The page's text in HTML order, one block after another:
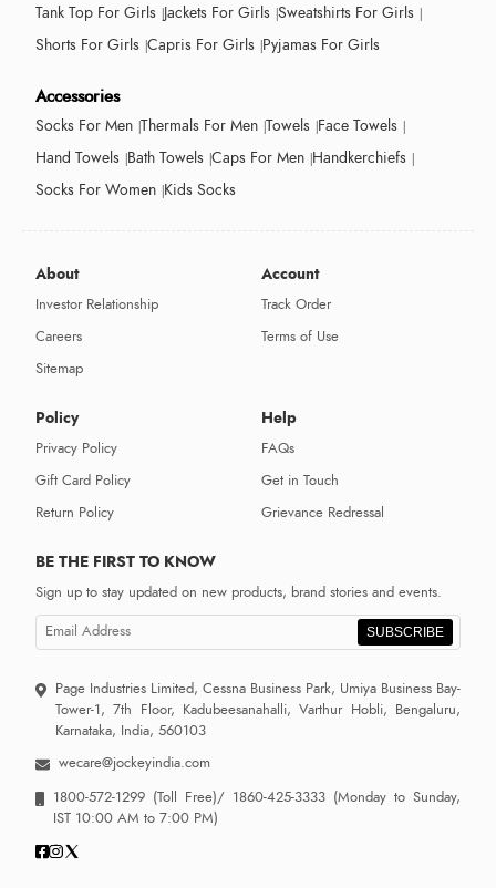
Tank Top For Girls Jackets For Girls Sweatshirts For Girls
Shorts For Girls Capris For Girls Pyjamas For Girls
Accessories
Socks For Men Thermals For Men Towels Face Towels
Hand Towels Bath Towels Caps For Men Handkerchiefs
Socks For Women Kids Socks
About
Investor Relationship
Careers
Sitemap
Account
Track Order
Terms of Use
Policy
Privacy Policy
Gift Card Policy
Return Policy
Help
FAQs
Get in Touch
Grievance Redressal
BE THE FIRST TO KNOW
Sign up to stay updated on new products, brand stories and events.
SUBSCRIBE
Page Industries Limited, Cessna Business Park, Umiya Business Bay-
Tower-1, 7th Floor, Kadubeesanahalli, Varthur Hobli, Bengaluru,
Karnataka, India, 560103
wecare@jockeyindia.com
1800-572-1299 (Toll Free)/ 1860-425-3333 (Monday to Sunday,
IST 10:00 AM to 7:00 PM)